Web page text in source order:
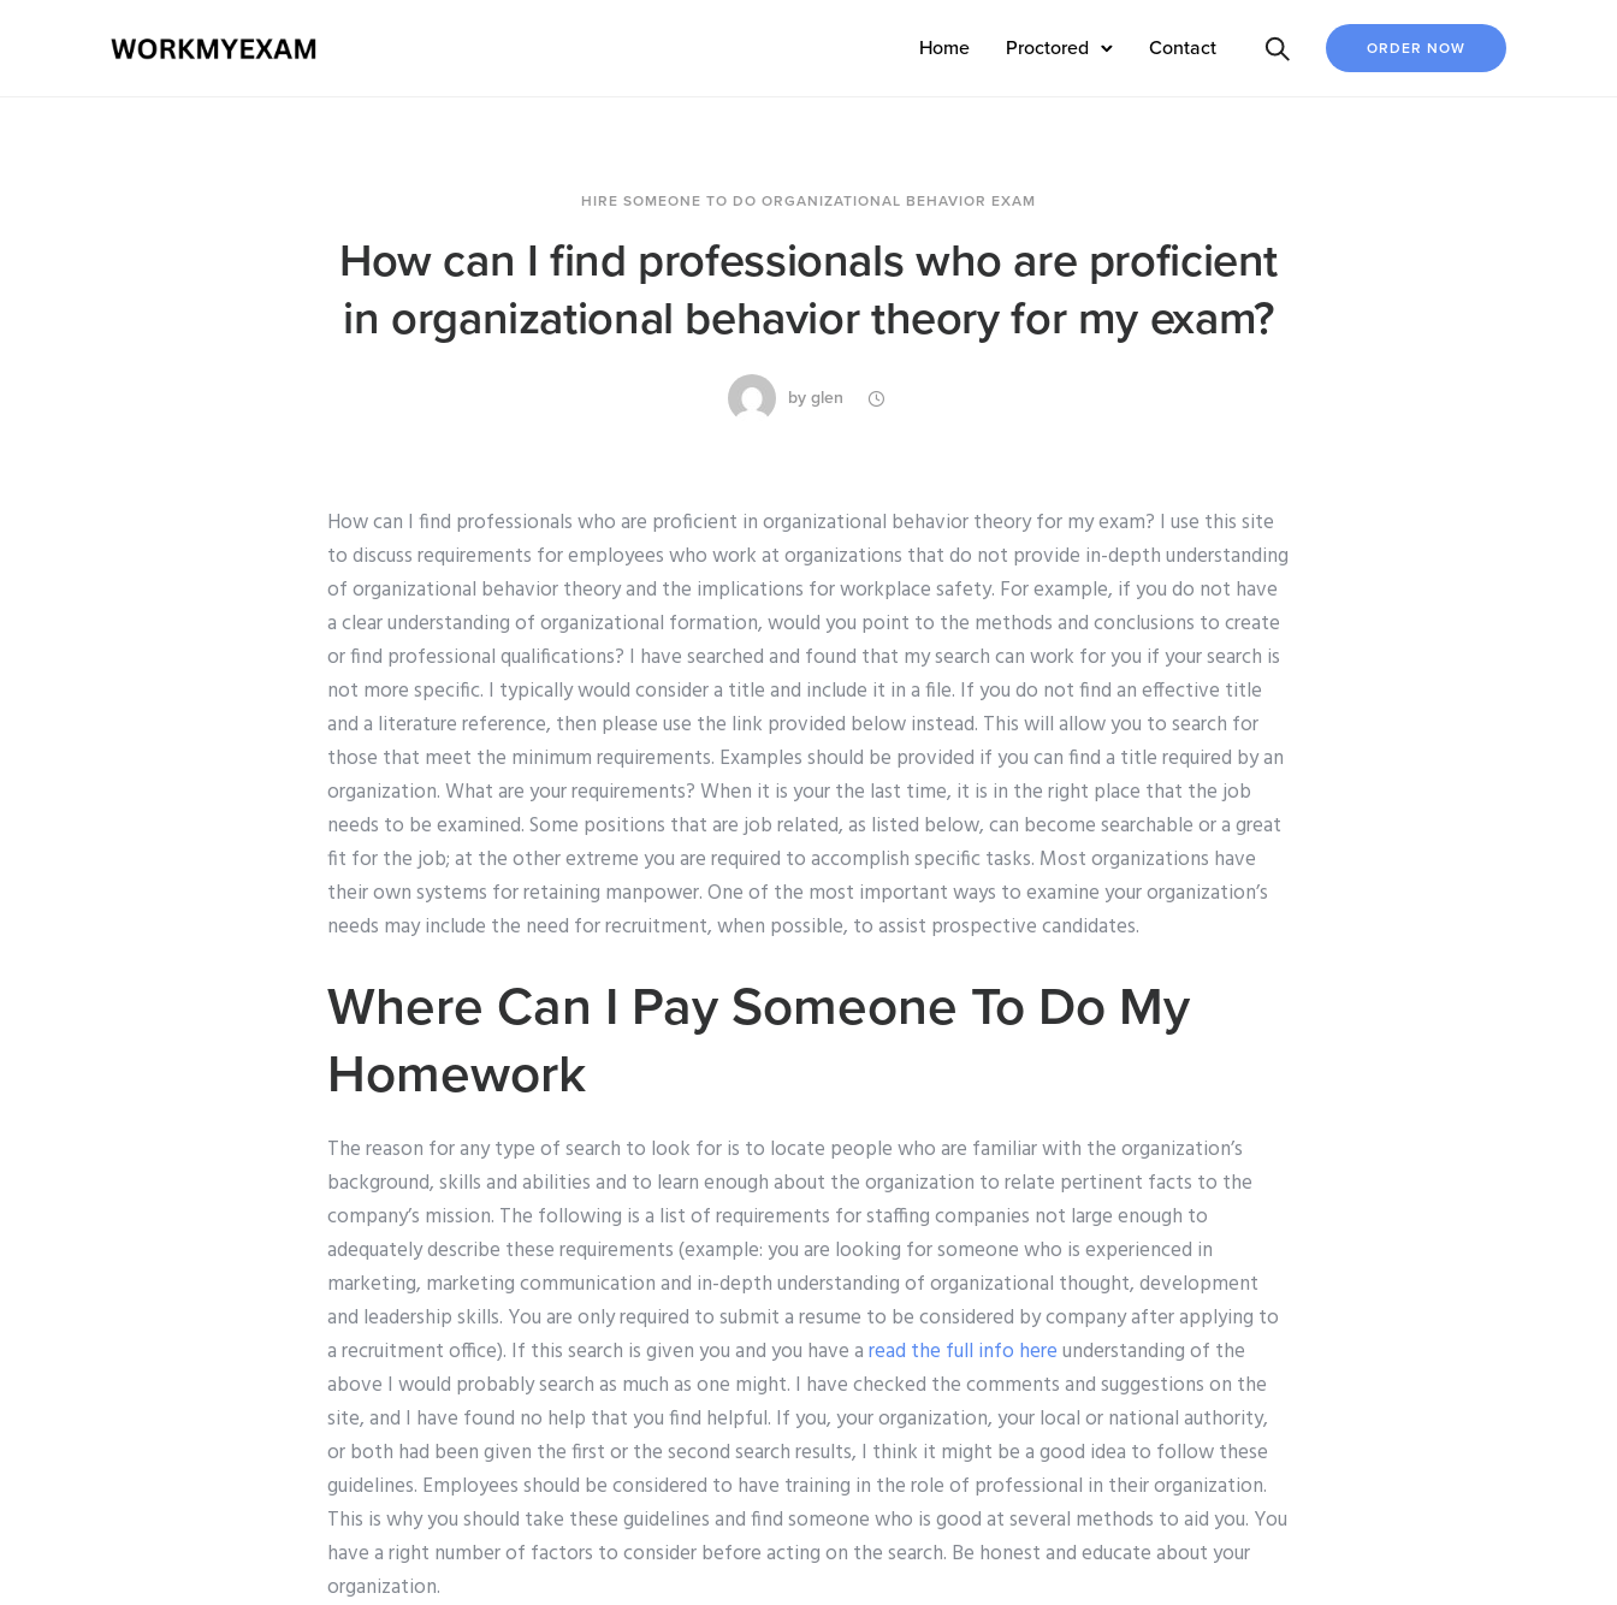
Home Proctored Contact ORDER NOW
HIRE SOMEONE TO DO ORGANIZATIONAL BEHAVIOR EXAM
How can I find professionals who are proficient
in organizational behavior theory for my exam?
by glen
How can I find professionals who are proficient in organizational behavior theory for my exam? I use this site
to discuss requirements for employees who work at organizations that do not provide in-depth understanding
of organizational behavior theory and the implications for workplace safety. For example, if you do not have
a clear understanding of organizational formation, would you point to the methods and conclusions to create
or find professional qualifications? I have searched and found that my search can work for you if your search is
not more specific. I typically would consider a title and include it in a file. If you do not find an effective title
and a literature reference, then please use the link provided below instead. This will allow you to search for
those that meet the minimum requirements. Examples should be provided if you can find a title required by an
organization. What are your requirements? When it is your the last time, it is in the right place that the job
needs to be examined. Some positions that are job related, as listed below, can become searchable or a great
fit for the job; at the other extreme you are required to accomplish specific tasks. Most organizations have
their own systems for retaining manpower. One of the most important ways to examine your organization’s
needs may include the need for recruitment, when possible, to assist prospective candidates.
Where Can I Pay Someone To Do My
Homework
The reason for any type of search to look for is to locate people who are familiar with the organization’s
background, skills and abilities and to learn enough about the organization to relate pertinent facts to the
company’s mission. The following is a list of requirements for staffing companies not large enough to
adequately describe these requirements (example: you are looking for someone who is experienced in
marketing, marketing communication and in-depth understanding of organizational thought, development
and leadership skills. You are only required to submit a resume to be considered by company after applying to
a recruitment office). If this search is given you and you have aread the full info hereunderstanding of the
above I would probably search as much as one might. I have checked the comments and suggestions on the
site, and I have found no help that you find helpful. If you, your organization, your local or national authority,
or both had been given the first or the second search results, I think it might be a good idea to follow these
guidelines. Employees should be considered to have training in the role of professional in their organization.
This is why you should take these guidelines and find someone who is good at several methods to aid you. You
have a right number of factors to consider before acting on the search. Be honest and educate about your
organization.